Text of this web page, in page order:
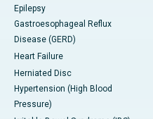
Epilepsy
Gastroesophageal Reflux
Disease (GERD)
Heart Failure
Herniated Disc
Hypertension (High Blood
Pressure)